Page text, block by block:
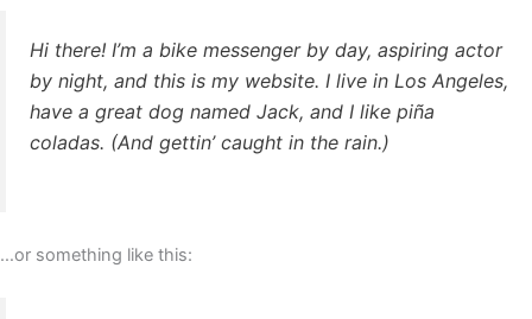
Hi there! I’m a bike messenger by day, aspiring actor
by night, and this is my website. I live in Los Angeles,
have a great dog named Jack, and I like piña
coladas. (And gettin’ caught in the rain.)
…or something like this: